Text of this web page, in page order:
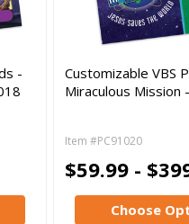
-
Customizable VBS
Miraculous Mission
Item #PC91020
$59.99 -
Choose